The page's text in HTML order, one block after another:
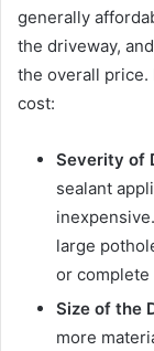
generally
the driveway,
the overall price.
cost:
Severity of
sealant
large
or complete
Size of the
more